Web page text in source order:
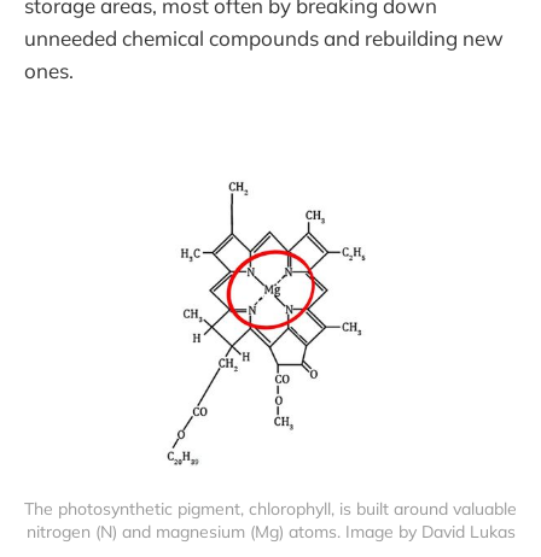
storage areas, most often by breaking down
unneeded chemical compounds and rebuilding new
ones.
The photosynthetic pigment, chlorophyll, is built around valuable
nitrogen (N) and magnesium (Mg) atoms. Image by David Lukas